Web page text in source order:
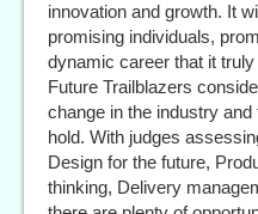
innovation and growth. It
promising individuals,
dynamic career that it truly
Future Trailblazers
change in the industry
hold. With judges
Design for the future,
thinking, Delivery